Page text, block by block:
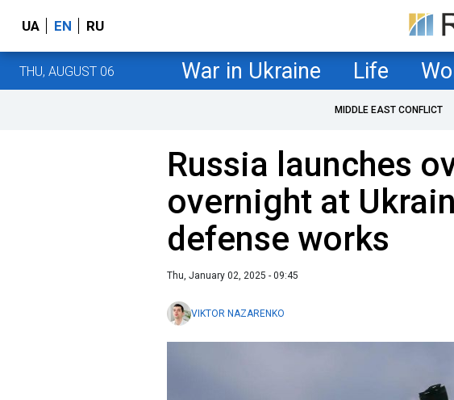
UA EN RU
THU, AUGUST 06 War in Ukraine Life
MIDDLE EAST CONFLICT
Russia launches
overnight at
defense works
Thu, January 02, 2025 - 09:45
VIKTOR NAZARENKO